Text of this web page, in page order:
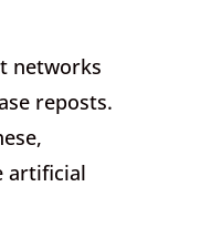
networks
reposts.
artificial